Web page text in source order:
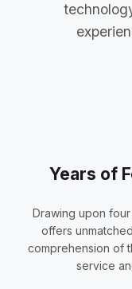
Years of
Drawing upon
offers
comprehension of
service